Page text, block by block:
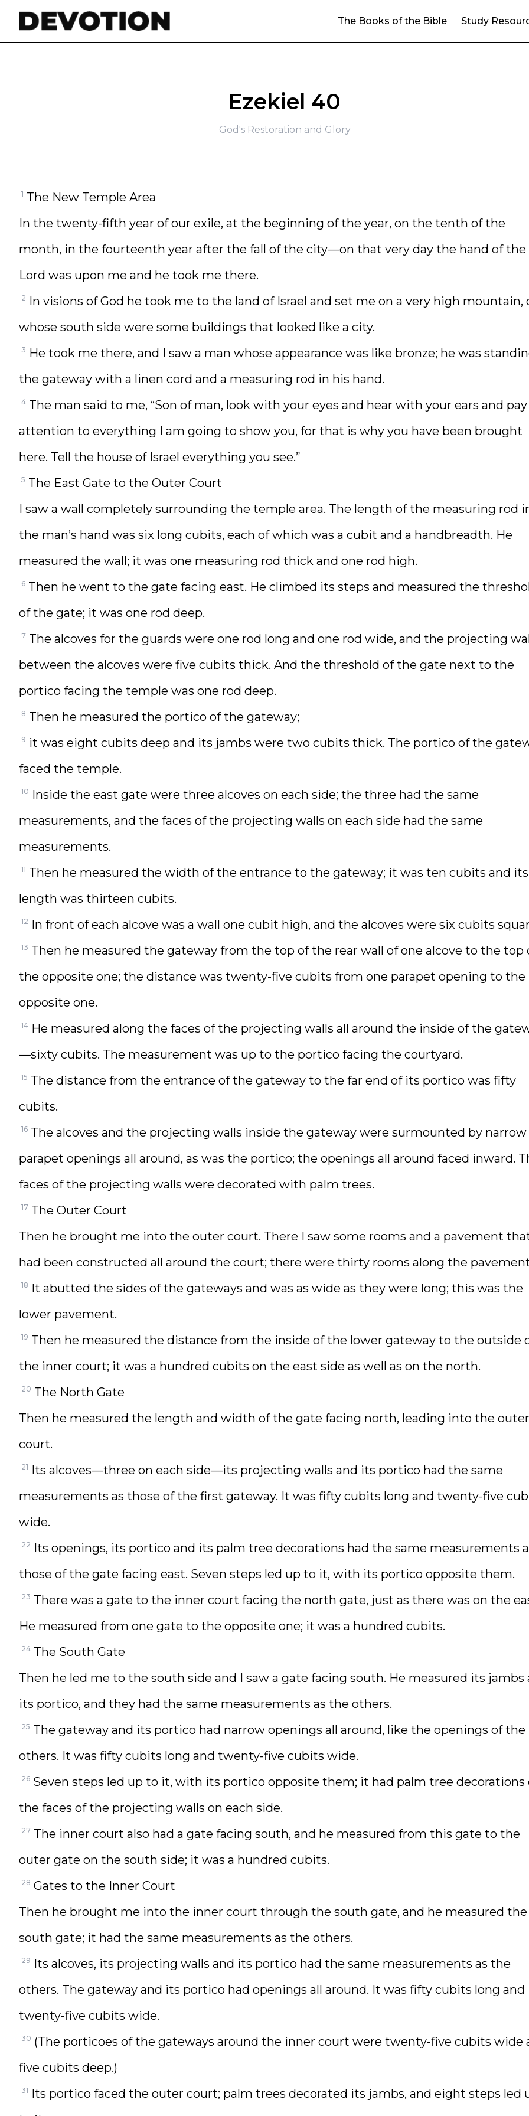
The Books of the Bible
Study
Ezekiel 40
God's Restoration and Glory
1 The New Temple Area
In the twenty-fifth year of our exile, at the beginning of the year, on the tenth of the
month, in the fourteenth year after the fall of the city—on that very day the hand of the
Lord was upon me and he took me there.
2 In visions of God he took me to the land of Israel and set me on a very high mountain,
whose south side were some buildings that looked like a city.
3 He took me there, and I saw a man whose appearance was like bronze; he was
the gateway with a linen cord and a measuring rod in his hand.
4 The man said to me, “Son of man, look with your eyes and hear with your ears and pay
attention to everything I am going to show you, for that is why you have been brought
here. Tell the house of Israel everything you see.”
5 The East Gate to the Outer Court
I saw a wall completely surrounding the temple area. The length of the measuring rod
the man’s hand was six long cubits, each of which was a cubit and a handbreadth. He
measured the wall; it was one measuring rod thick and one rod high.
6 Then he went to the gate facing east. He climbed its steps and measured the
of the gate; it was one rod deep.
7 The alcoves for the guards were one rod long and one rod wide, and the projecting
between the alcoves were five cubits thick. And the threshold of the gate next to the
portico facing the temple was one rod deep.
8 Then he measured the portico of the gateway;
9 it was eight cubits deep and its jambs were two cubits thick. The portico of the
faced the temple.
10 Inside the east gate were three alcoves on each side; the three had the same
measurements, and the faces of the projecting walls on each side had the same
measurements.
11 Then he measured the width of the entrance to the gateway; it was ten cubits and its
length was thirteen cubits.
12 In front of each alcove was a wall one cubit high, and the alcoves were six cubits
13 Then he measured the gateway from the top of the rear wall of one alcove to the top
the opposite one; the distance was twenty-five cubits from one parapet opening to the
opposite one.
14 He measured along the faces of the projecting walls all around the inside of the
—sixty cubits. The measurement was up to the portico facing the courtyard.
15 The distance from the entrance of the gateway to the far end of its portico was fifty
cubits.
16 The alcoves and the projecting walls inside the gateway were surmounted by narrow
parapet openings all around, as was the portico; the openings all around faced inward.
faces of the projecting walls were decorated with palm trees.
17 The Outer Court
Then he brought me into the outer court. There I saw some rooms and a pavement
had been constructed all around the court; there were thirty rooms along the
18 It abutted the sides of the gateways and was as wide as they were long; this was the
lower pavement.
19 Then he measured the distance from the inside of the lower gateway to the outside
the inner court; it was a hundred cubits on the east side as well as on the north.
20 The North Gate
Then he measured the length and width of the gate facing north, leading into the outer
court.
21 Its alcoves—three on each side—its projecting walls and its portico had the same
measurements as those of the first gateway. It was fifty cubits long and twenty-five
wide.
22 Its openings, its portico and its palm tree decorations had the same measurements
those of the gate facing east. Seven steps led up to it, with its portico opposite them.
23 There was a gate to the inner court facing the north gate, just as there was on the
He measured from one gate to the opposite one; it was a hundred cubits.
24 The South Gate
Then he led me to the south side and I saw a gate facing south. He measured its jambs
its portico, and they had the same measurements as the others.
25 The gateway and its portico had narrow openings all around, like the openings of the
others. It was fifty cubits long and twenty-five cubits wide.
26 Seven steps led up to it, with its portico opposite them; it had palm tree decorations
the faces of the projecting walls on each side.
27 The inner court also had a gate facing south, and he measured from this gate to the
outer gate on the south side; it was a hundred cubits.
28 Gates to the Inner Court
Then he brought me into the inner court through the south gate, and he measured the
south gate; it had the same measurements as the others.
29 Its alcoves, its projecting walls and its portico had the same measurements as the
others. The gateway and its portico had openings all around. It was fifty cubits long and
twenty-five cubits wide.
30 (The porticoes of the gateways around the inner court were twenty-five cubits wide
five cubits deep.)
31 Its portico faced the outer court; palm trees decorated its jambs, and eight steps led